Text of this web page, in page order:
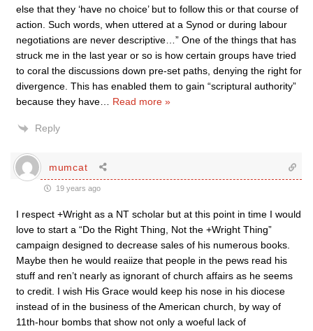
else that they ‘have no choice’ but to follow this or that course of
action. Such words, when uttered at a Synod or during labour
negotiations are never descriptive…” One of the things that has
struck me in the last year or so is how certain groups have tried
to coral the discussions down pre-set paths, denying the right for
divergence. This has enabled them to gain “scriptural authority”
because they have
Read more »
Reply
mumcat
19 years ago
I respect +Wright as a NT scholar but at this point in time I would
love to start a “Do the Right Thing, Not the +Wright Thing”
campaign designed to decrease sales of his numerous books.
Maybe then he would reaiize that people in the pews read his
stuff and ren’t nearly as ignorant of church affairs as he seems
to credit. I wish His Grace would keep his nose in his diocese
instead of in the business of the American church, by way of
11th-hour bombs that show not only a woeful lack of